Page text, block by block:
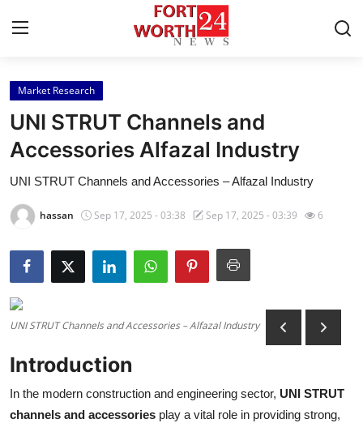
Home
Press Release
Contact
Privacy Policy
About
News Network
Market Research
UNI STRUT Channels and
Accessories Alfazal Industry
UNI STRUT Channels and Accessories – Alfazal Industry
hassan Sep 17, 2025 - 03:38 Sep 17, 2025 - 03:39 6
UNI STRUT Channels and Accessories – Alfazal Industry
Introduction
In the modern construction and engineering sector, UNI STRUT
channels and accessories play a vital role in providing strong,